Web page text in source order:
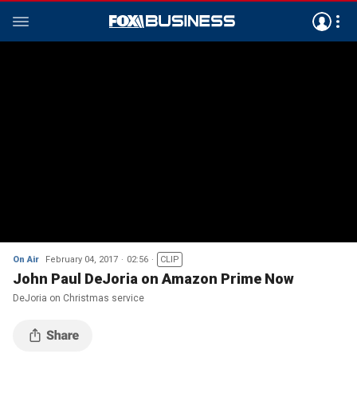
On Air February 04, 2017 02:56 CLIP
John Paul DeJoria on Amazon Prime Now
DeJoria on Christmas service